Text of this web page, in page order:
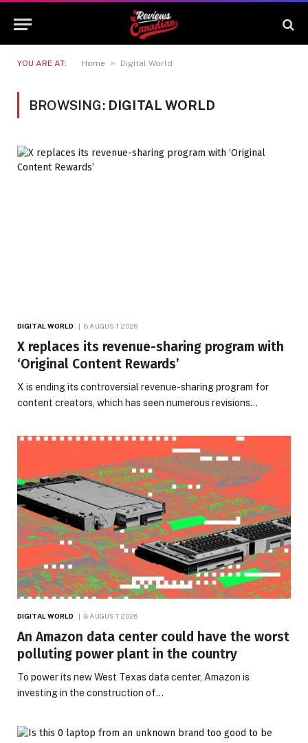
YOU ARE AT: Home » Digital World
BROWSING: DIGITAL WORLD
DIGITAL WORLD 8 AUGUST 2026
X replaces its revenue-sharing program with
‘Original Content Rewards’
X is ending its controversial revenue-sharing program for
content creators, which has seen numerous revisions…
DIGITAL WORLD 8 AUGUST 2026
An Amazon data center could have the worst
polluting power plant in the country
To power its new West Texas data center, Amazon is
investing in the construction of…